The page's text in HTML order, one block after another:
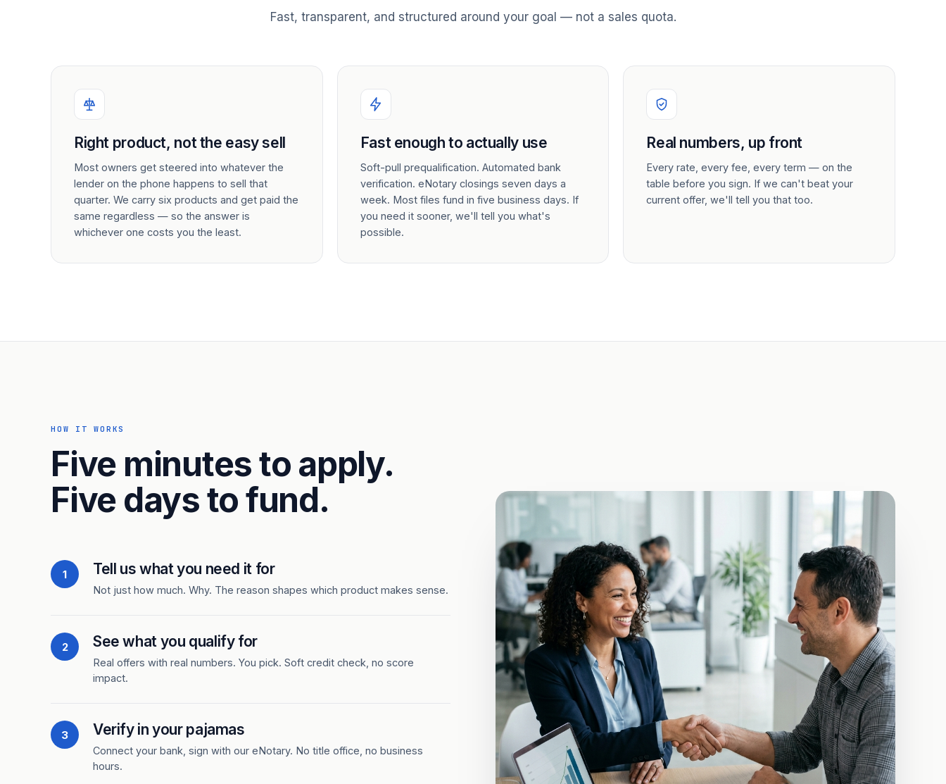
Fast, transparent, and structured around your goal — not a sales quota.
Right product, not the easy sell
Most owners get steered into whatever the
lender on the phone happens to sell that
quarter. We carry six products and get paid the
same regardless — so the answer is
whichever one costs you the least.
Fast enough to actually use
Soft-pull prequalification. Automated bank
verification. eNotary closings seven days a
week. Most files fund in five business days. If
you need it sooner, we'll tell you what's
possible.
Real numbers, up front
Every rate, every fee, every term — on the
table before you sign. If we can't beat your
current offer, we'll tell you that too.
HOW IT WORKS
Five minutes to apply.
Five days to fund.
1 Tell us what you need it for
Not just how much. Why. The reason shapes which product makes sense.
2 See what you qualify for
Real offers with real numbers. You pick. Soft credit check, no score
impact.
3 Verify in your pajamas
Connect your bank, sign with our eNotary. No title office, no business
hours.